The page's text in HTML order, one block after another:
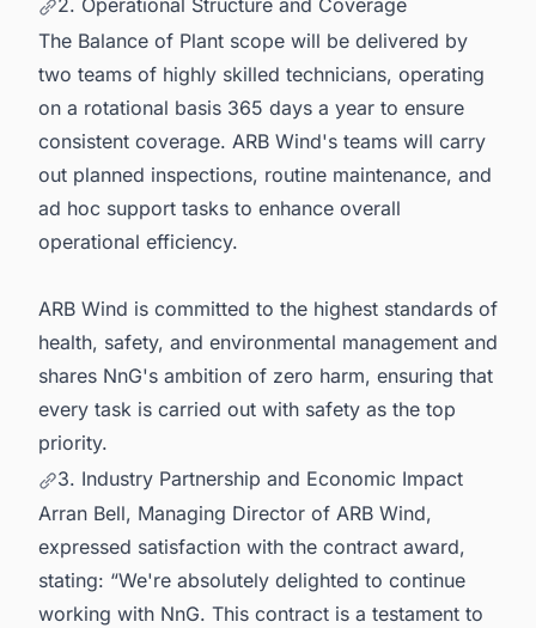
2. Operational Structure and Coverage
The Balance of Plant scope will be delivered by
two teams of highly skilled technicians, operating
on a rotational basis 365 days a year to ensure
consistent coverage. ARB Wind's teams will carry
out planned inspections, routine maintenance, and
ad hoc support tasks to enhance overall
operational efficiency.
ARB Wind is committed to the highest standards of
health, safety, and environmental management and
shares NnG's ambition of zero harm, ensuring that
every task is carried out with safety as the top
priority.
3. Industry Partnership and Economic Impact
Arran Bell, Managing Director of ARB Wind,
expressed satisfaction with the contract award,
stating: “We're absolutely delighted to continue
working with NnG. This contract is a testament to